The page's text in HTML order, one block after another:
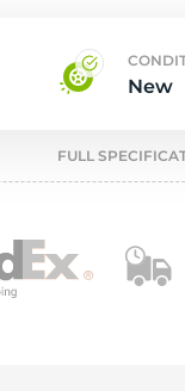
New
FULL